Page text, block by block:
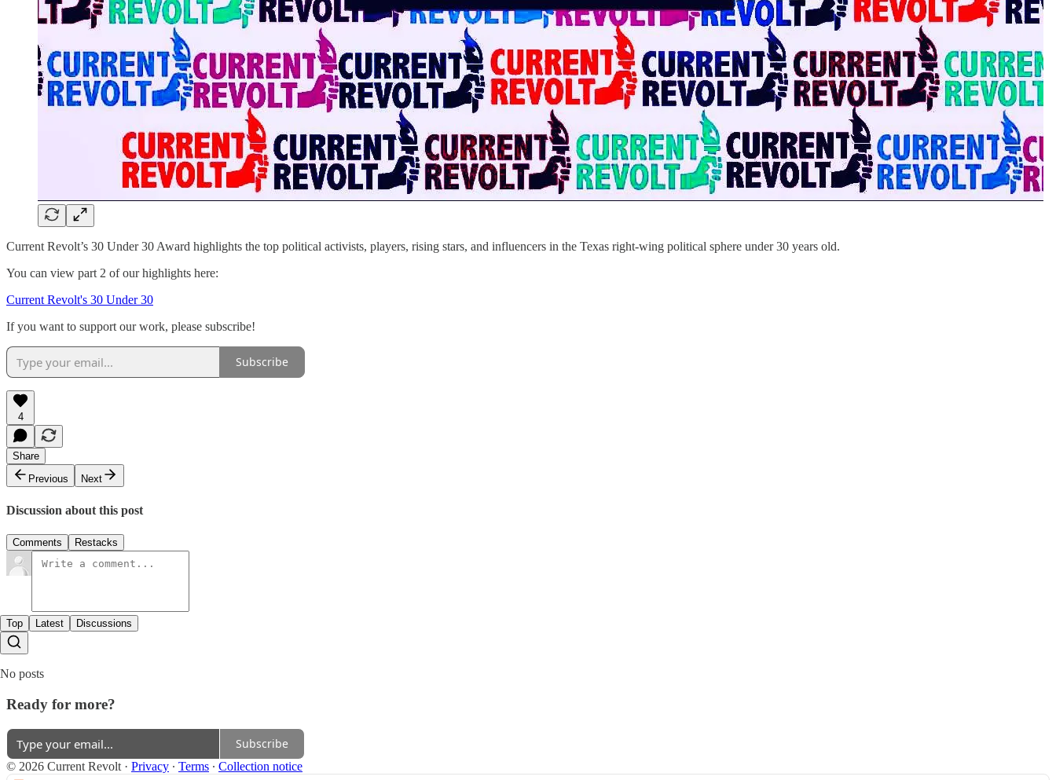
Current Revolt’s 30 Under 30 Award highlights the top political activists, players, rising stars, and influencers in the Texas right-wing political sphere under 30 years old.
You can view part 2 of our highlights here:
Current Revolt's 30 Under 30
If you want to support our work, please subscribe!
Subscribe
4
Share
Previous
Next
Discussion about this post
Comments Restacks
Top Latest Discussions
No posts
Ready for more?
Subscribe
© 2026 Current Revolt · Privacy ∙ Terms ∙ Collection notice